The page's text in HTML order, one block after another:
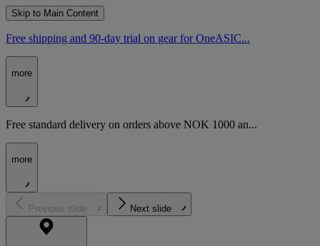
Skip to Main Content
Free shipping and 90-day trial on gear for OneASIC...
more
Free standard delivery on orders above NOK 1000 an...
more
Previous slide Next slide